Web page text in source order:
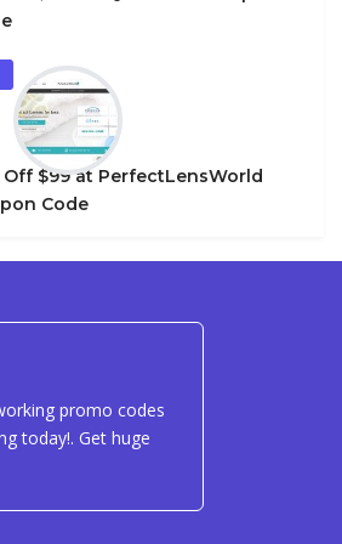
Off $99 at PerfectLensWorld
Code
promo codes
today!. Get huge